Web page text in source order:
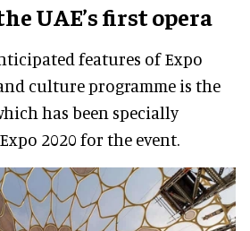
UAE’s first opera
features of Expo
culture programme is the
has been specially
2020 for the event.